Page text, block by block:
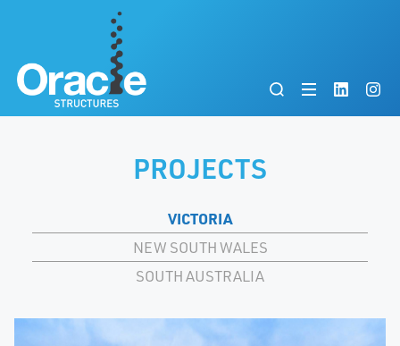
PROJECTS
VICTORIA
NEW SOUTH WALES
SOUTH AUSTRALIA